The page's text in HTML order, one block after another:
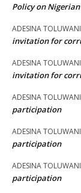
Policy on
ADESINA TOLUWANI
invitation for
ADESINA TOLUWANI
invitation for
ADESINA TOLUWANI
participation
ADESINA TOLUWANI
participation
ADESINA TOLUWANI
participation